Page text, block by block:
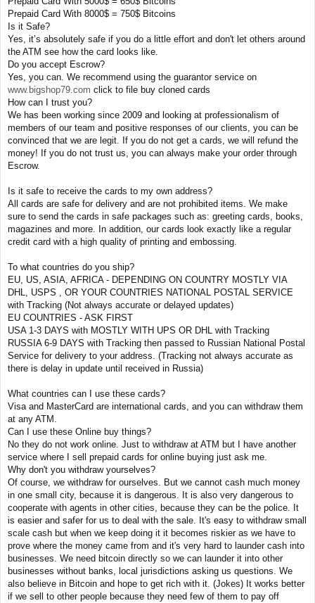
Prepaid Card With 8000$ = 750$ Bitcoins
Is it Safe?
Yes, it’s absolutely safe if you do a little effort and don't let others around
the ATM see how the card looks like.
Do you accept Escrow?
Yes, you can. We recommend using the guarantor service on
www.bigshop79.com click to file buy cloned cards
How can I trust you?
We has been working since 2009 and looking at professionalism of
members of our team and positive responses of our clients, you can be
convinced that we are legit. If you do not get a cards, we will refund the
money! If you do not trust us, you can always make your order through
Escrow.
Is it safe to receive the cards to my own address?
All cards are safe for delivery and are not prohibited items. We make
sure to send the cards in safe packages such as: greeting cards, books,
magazines and more. In addition, our cards look exactly like a regular
credit card with a high quality of printing and embossing.
To what countries do you ship?
EU, US, ASIA, AFRICA - DEPENDING ON COUNTRY MOSTLY VIA
DHL, USPS , OR YOUR COUNTRIES NATIONAL POSTAL SERVICE
with Tracking (Not always accurate or delayed updates)
EU COUNTRIES - ASK FIRST
USA 1-3 DAYS with MOSTLY WITH UPS OR DHL with Tracking
RUSSIA 6-9 DAYS with Tracking then passed to Russian National Postal
Service for delivery to your address. (Tracking not always accurate as
there is delay in update until received in Russia)
What countries can I use these cards?
Visa and MasterCard are international cards, and you can withdraw them
at any ATM.
Can I use these Online buy things?
No they do not work online. Just to withdraw at ATM but I have another
service where I sell prepaid cards for online buying just ask me.
Why don't you withdraw yourselves?
Of course, we withdraw for ourselves. But we cannot cash much money
in one small city, because it is dangerous. It is also very dangerous to
cooperate with agents in other cities, because they can be the police. It
is easier and safer for us to deal with the sale. It's easy to withdraw small
scale cash but when we keep doing it it becomes riskier as we have to
prove where the money came from and it's very hard to launder cash into
businesses. We need bitcoin directly so we can launder it into other
businesses without banks, local jurisdictions asking us questions. We
also believe in Bitcoin and hope to get rich with it. (Jokes) It works better
if we sell to other people because they need few of them to pay off